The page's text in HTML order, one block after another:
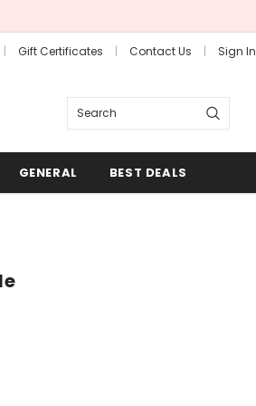
Gift Certificates Contact Us Sign In
Search
GENERAL BEST DEALS